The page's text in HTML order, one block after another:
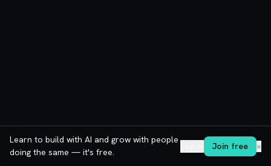
Learn to build with AI and grow with people
doing the same — it's free.
Join free ✕